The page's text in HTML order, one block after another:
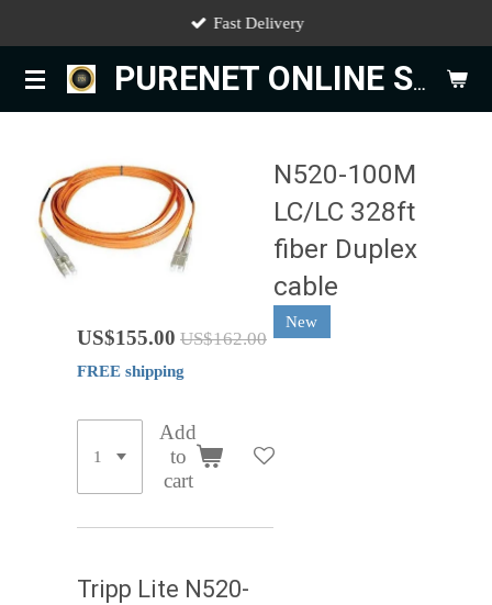
main
content
PURENET ONLINE STORE
Fast Delivery
N520-100M
LC/LC 328ft
fiber Duplex
cable
New
US$155.00 US$162.00
FREE shipping
Add
to
cart
Tripp Lite N520-